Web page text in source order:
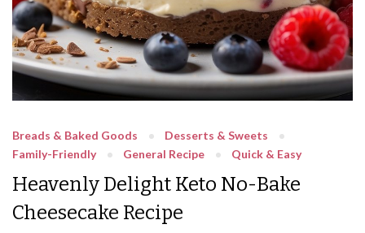
Breads & Baked Goods
Desserts & Sweets
Family-Friendly
General Recipe Quick & Easy
Heavenly Delight Keto No-Bake
Cheesecake Recipe